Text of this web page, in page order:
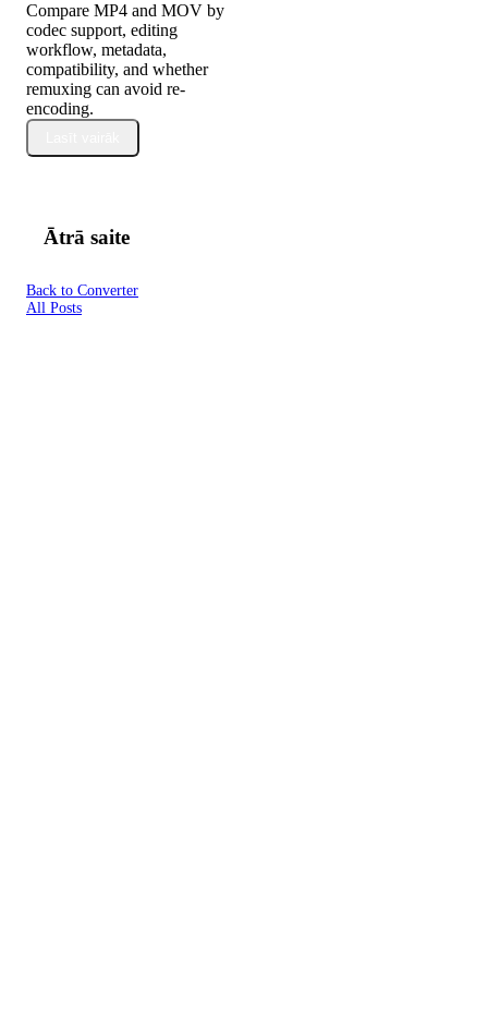
Compare MP4 and MOV by
codec support, editing
workflow, metadata,
compatibility, and whether
remuxing can avoid re-
encoding.
Ātrā saite
Back to Converter
All Posts